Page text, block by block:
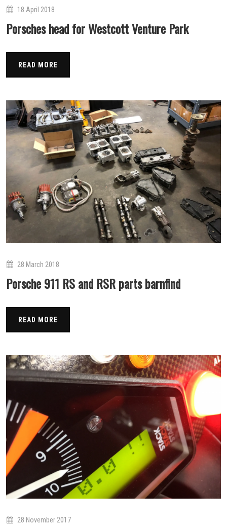
18 April 2018
Porsches head for Westcott Venture Park
READ MORE
28 March 2018
Porsche 911 RS and RSR parts barnfind
READ MORE
28 November 2017